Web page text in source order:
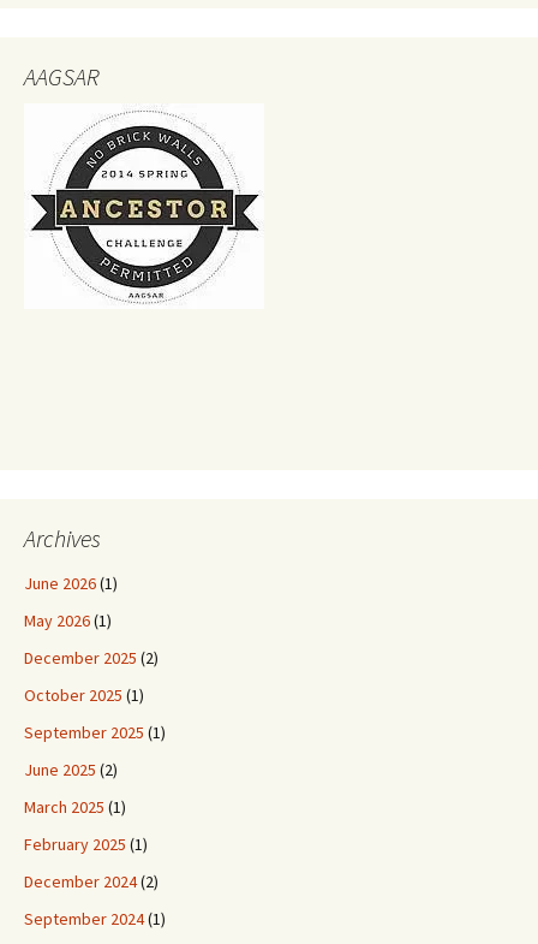
AAGSAR
Archives
June 2026(1)
May 2026(1)
December 2025 (2)
October 2025 (1)
September 2025 (1)
June 2025 (2)
March 2025 (1)
February 2025 (1)
December 2024(2)
September 2024(1)